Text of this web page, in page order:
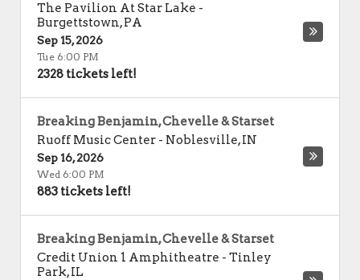
The Pavilion At Star Lake -
Burgettstown,PA
Sep 15, 2026
Tue 6:00 PM
2328 tickets left!
Breaking Benjamin, Chevelle & Starset
Ruoff Music Center - Noblesville,IN
Sep 16, 2026
Wed 6:00 PM
883 tickets left!
Breaking Benjamin, Chevelle & Starset
Credit Union 1 Amphitheatre - Tinley
Park,IL